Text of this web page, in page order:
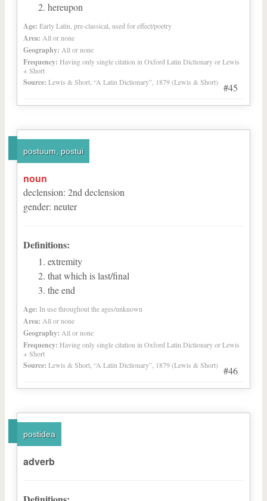
#45
hereupon
Age: Early Latin, pre-classical, used for effect/poetry
Area: All or none
Geography: All or none
Frequency: Having only single citation in Oxford Latin Dictionary or Lewis
+ Short
Source: Lewis & Short, “A Latin Dictionary”, 1879 (Lewis & Short)
postuum, postui
#46
noun
declension: 2nd declension
gender: neuter
Definitions:
extremity
that which is last/final
the end
Age: In use throughout the ages/unknown
Area: All or none
Geography: All or none
Frequency: Having only single citation in Oxford Latin Dictionary or Lewis
+ Short
Source: Lewis & Short, “A Latin Dictionary”, 1879 (Lewis & Short)
postidea
adverb